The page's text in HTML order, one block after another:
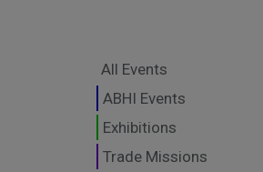
All Events
ABHI Events
Exhibitions
Trade Missions